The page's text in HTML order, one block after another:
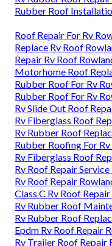
Rubber Roof
Roof Repair For Rv
Replace Rv Roof
Repair Rv Roof
Motorhome Roof
Rubber Roof For Rv
Rubber Roof For Rv
Rv Slide Out Roof
Rv Fiberglass Roof
Rv Rubber Roof
Rubber Roofing For
Rv Fiberglass Roof
Rv Roof Repair
Rv Roof Repair
Class C Rv Roof
Rv Rubber Roof
Rv Rubber Roof
Epdm Rv Roof Repair
Rv Trailer Roof Repair